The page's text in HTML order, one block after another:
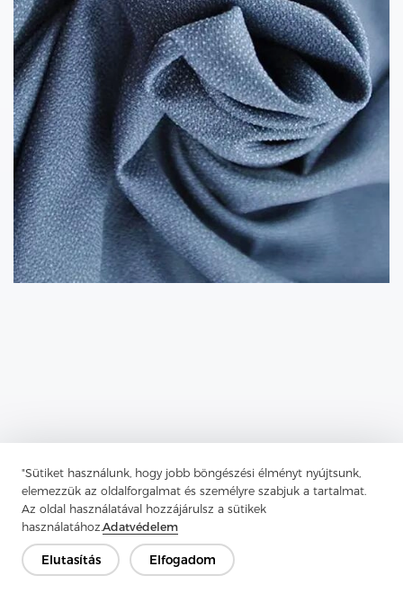
"Sütiket használunk, hogy jobb böngészési élményt nyújtsunk,
elemezzük az oldalforgalmat és személyre szabjuk a tartalmat.
Az oldal használatával hozzájárulsz a sütikek
használatához.Adatvédelem
Elutasítás Elfogadom
Previous： What Is Fusible Interlining And How Does It Work?
Next：Tricot Interlining Is One Of The Most Popular